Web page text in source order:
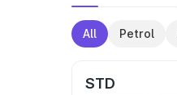
All Petrol
STD